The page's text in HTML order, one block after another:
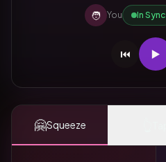
🧑 You In Sync
⏮️ ▶️
🤗Squeeze